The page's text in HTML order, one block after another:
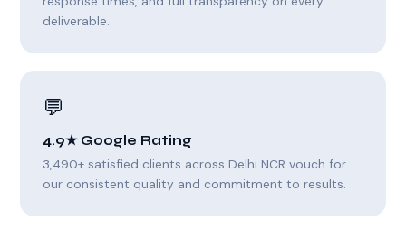
deliverable.
💬
4.9★ Google Rating
3,490+ satisfied clients across Delhi NCR vouch for
our consistent quality and commitment to results.